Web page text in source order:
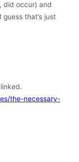
did occur) and
that’s just
the-necessary-